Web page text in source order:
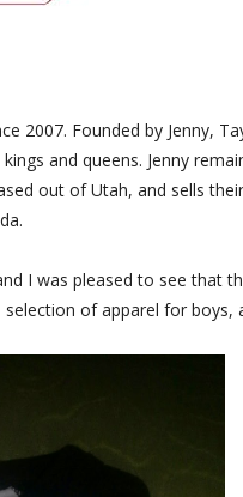
2007. Founded by Jenny,
and queens. Jenny
out of Utah, and sells
I was pleased to see that
of apparel for boys,